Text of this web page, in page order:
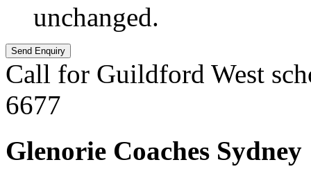
unchanged.
Call for Guildford West
6677
Glenorie Coaches Sydney